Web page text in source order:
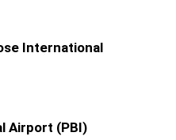
International
Airport (PBI)